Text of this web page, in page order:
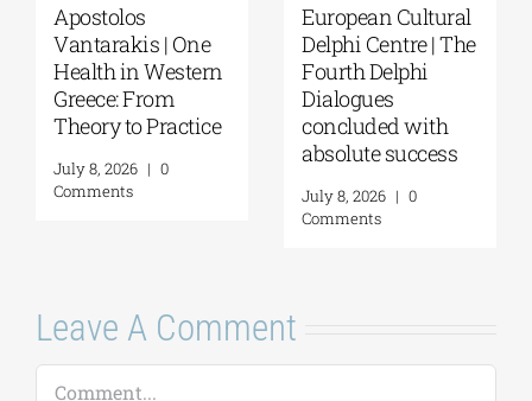
Apostolos
Vantarakis | One
Health in Western
Greece: From
Theory to Practice
July 8, 2026 | 0
Comments
European Cultural
Delphi Centre | The
Fourth Delphi
Dialogues
concluded with
absolute success
July 8, 2026 | 0
Comments
Leave A Comment
Comment